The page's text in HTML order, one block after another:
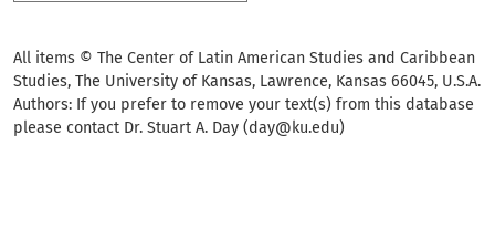
All items © The Center of Latin American Studies and Caribbean
Studies, The University of Kansas, Lawrence, Kansas 66045, U.S.A.
Authors: If you prefer to remove your text(s) from this database
please contact Dr. Stuart A. Day (day@ku.edu)